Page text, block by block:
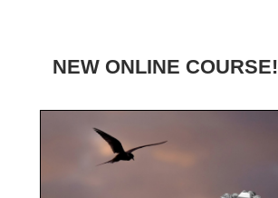
NEW ONLINE COURSE!